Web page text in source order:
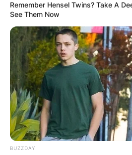
Remember Hensel Twins? Take A
See Them Now
BUZZDAY